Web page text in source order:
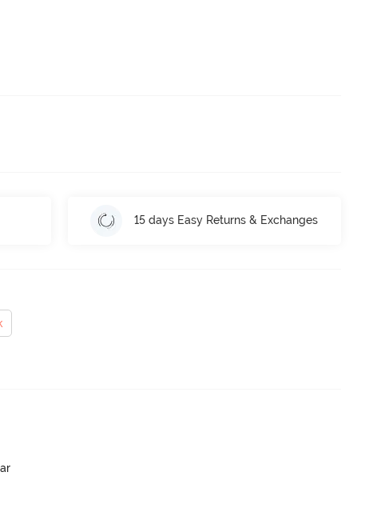
15 days Easy Returns & Exchanges